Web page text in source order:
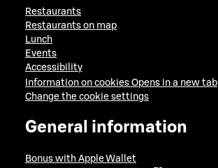
Restaurants
Restaurants on map
Lunch
Events
Accessibility
Information on cookies Opens in a new tab
Change the cookie settings
General information
Bonus with Apple Wallet